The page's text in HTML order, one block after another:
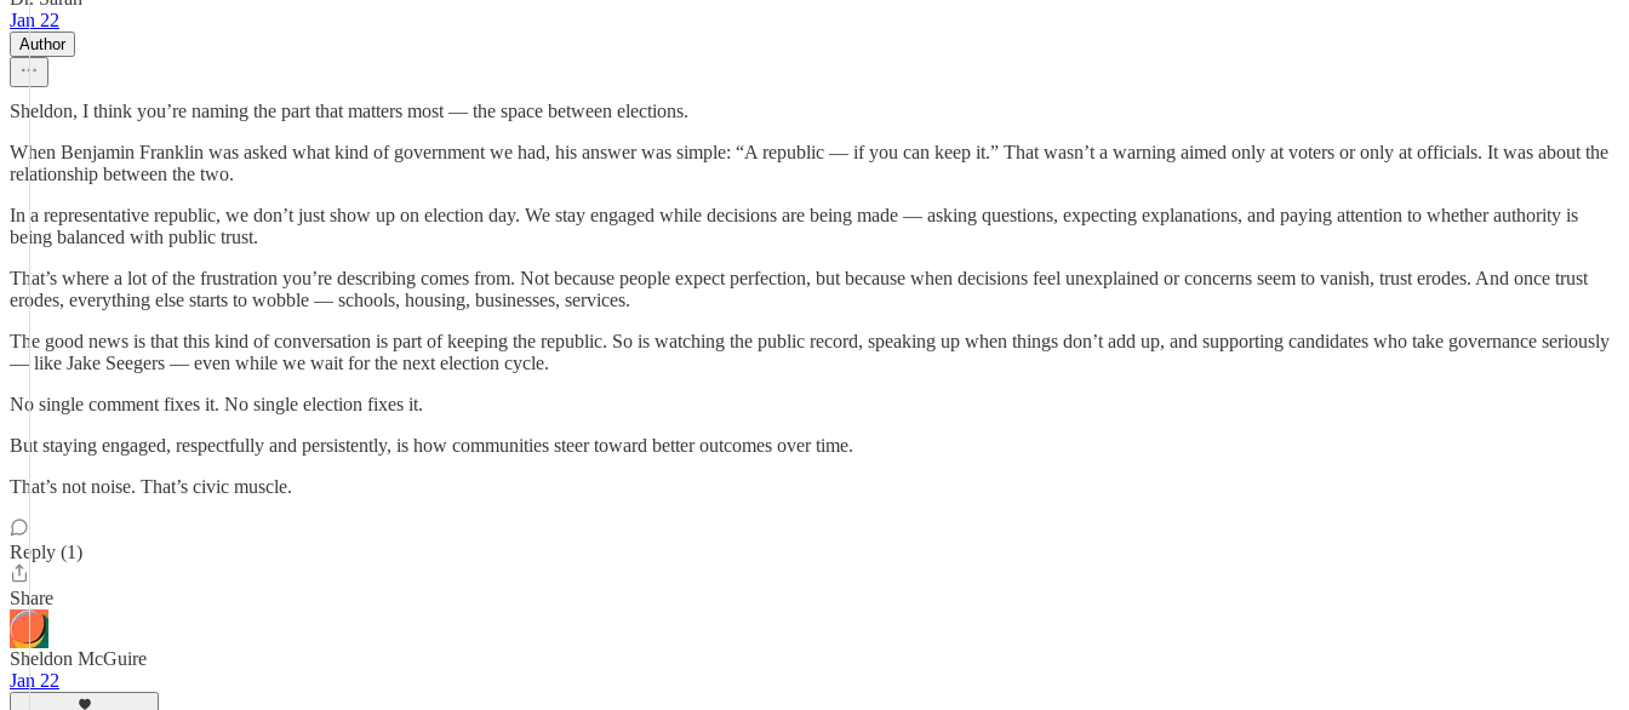
Jan 22
Author
Sheldon, I think you’re naming the part that matters most — the space between elections.
When Benjamin Franklin was asked what kind of government we had, his answer was simple: “A republic — if you can keep it.” That wasn’t a warning aimed only at voters or only at officials. It was about the
relationship between the two.
In a representative republic, we don’t just show up on election day. We stay engaged while decisions are being made — asking questions, expecting explanations, and paying attention to whether authority is
being balanced with public trust.
That’s where a lot of the frustration you’re describing comes from. Not because people expect perfection, but because when decisions feel unexplained or concerns seem to vanish, trust erodes. And once trust
erodes, everything else starts to wobble — schools, housing, businesses, services.
The good news is that this kind of conversation is part of keeping the republic. So is watching the public record, speaking up when things don’t add up, and supporting candidates who take governance seriously
— like Jake Seegers — even while we wait for the next election cycle.
No single comment fixes it. No single election fixes it.
But staying engaged, respectfully and persistently, is how communities steer toward better outcomes over time.
That’s not noise. That’s civic muscle.
Reply (1)
Share
Sheldon McGuire
Jan 22